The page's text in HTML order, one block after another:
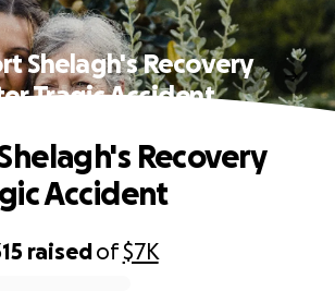
Shelagh's Recovery
Tragic Accident
raisedof$7K
Recovery
Accident